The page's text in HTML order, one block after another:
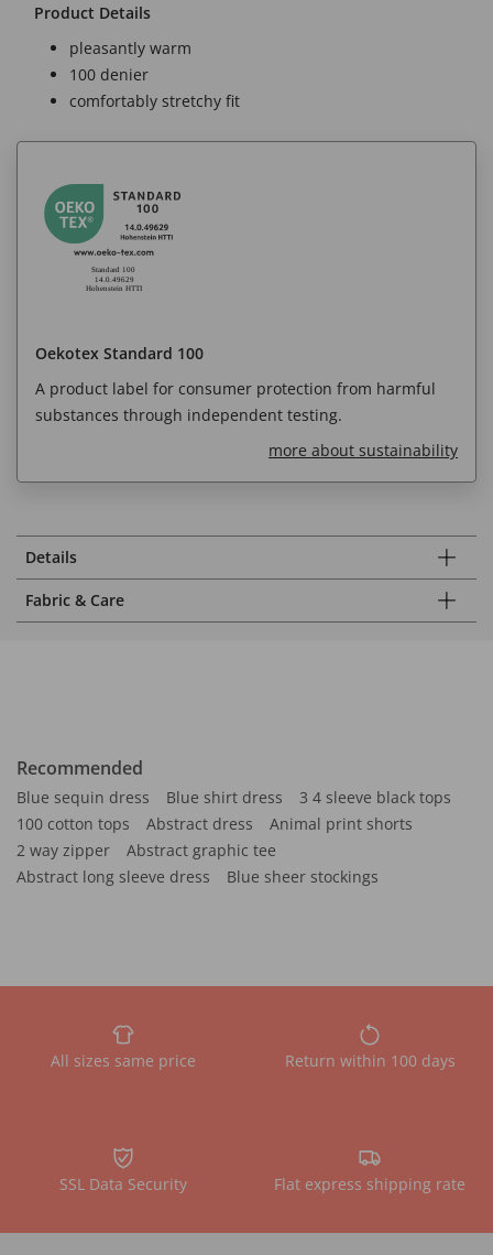
Product Details
pleasantly warm
100 denier
comfortably stretchy fit
Oekotex Standard 100
A product label for consumer protection from harmful
substances through independent testing.
more about sustainability
Details
Fabric & Care
Recommended
Blue sequin dress Blue shirt dress
3 4 sleeve black tops
100 cotton tops
Abstract dress
Animal print shorts
2 way zipper
Abstract graphic tee
Abstract long sleeve dress
Blue sheer stockings
All sizes same price Return within 100 days
SSL Data Security Flat express shipping rate